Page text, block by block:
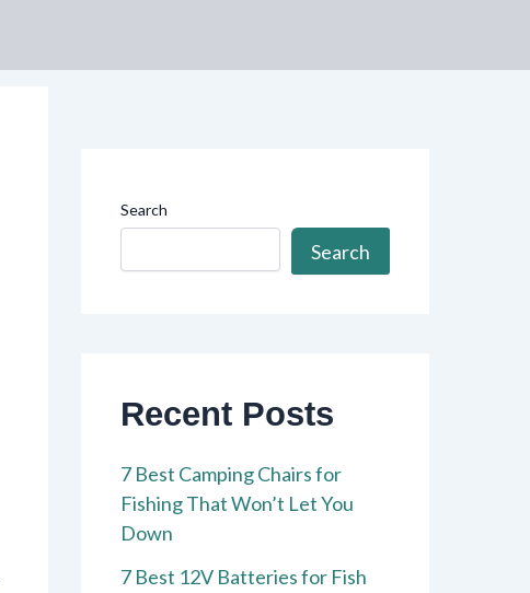
Search
Search
Recent Posts
7 Best Camping Chairs for
Fishing That Won’t Let You
Down
7 Best 12V Batteries for Fish